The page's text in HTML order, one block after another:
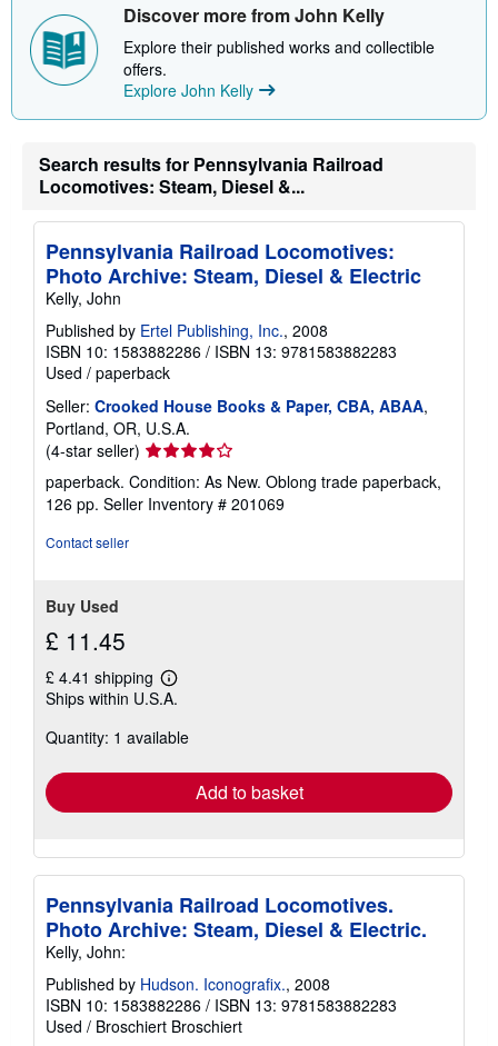
b
o
u
i
i
n
r
t
e
s
Discover more from John Kelly
Explore their published works and collectible
offers.
Explore John Kelly
Search results for Pennsylvania Railroad
Locomotives: Steam, Diesel &...
Pennsylvania Railroad Locomotives:
Photo Archive: Steam, Diesel & Electric
Kelly, John
Published by Ertel Publishing, Inc., 2008
ISBN 10: 1583882286 / ISBN 13: 9781583882283
Used / paperback
Seller: Crooked House Books & Paper, CBA, ABAA,
Portland, OR, U.S.A.
(4-star seller) Seller
rating
4
out
paperback. Condition: As New. Oblong trade paperback,
126 pp. Seller Inventory # 201069
Contact seller
Buy Used
£ 11.45
£ 4.41 shipping
Learn
more
shipping
Ships within U.S.A.
Quantity: 1 available
Add to basket
Pennsylvania Railroad Locomotives.
Photo Archive: Steam, Diesel & Electric.
Kelly, John:
Published by Hudson. Iconografix., 2008
ISBN 10: 1583882286 / ISBN 13: 9781583882283
Used / Broschiert Broschiert